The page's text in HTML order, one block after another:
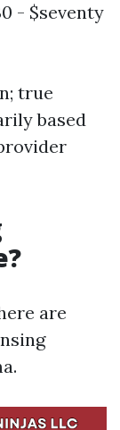
- $seventy
true
based
are